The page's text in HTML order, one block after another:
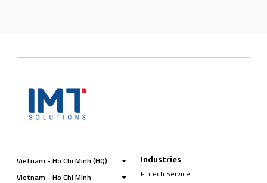
Vietnam - Ho Chi Minh (HQ)
Vietnam - Ho Chi Minh
Industries
Fintech Service